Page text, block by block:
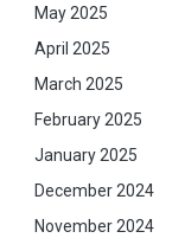
May 2025
April 2025
March 2025
February 2025
January 2025
December 2024
November 2024